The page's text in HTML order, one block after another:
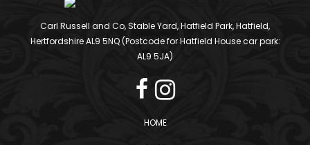
Carl Russell and Co, Stable Yard, Hatfield Park, Hatfield,
Hertfordshire AL9 5NQ (Postcode for Hatfield House car park:
AL9 5JA)
HOME